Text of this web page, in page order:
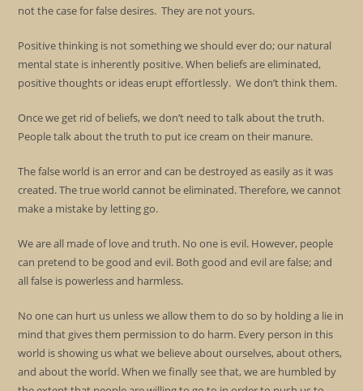
not the case for false desires. They are not yours.
Positive thinking is not something we should ever do; our natural
mental state is inherently positive. When beliefs are eliminated,
positive thoughts or ideas erupt effortlessly. We don’t think them.
Once we get rid of beliefs, we don’t need to talk about the truth.
People talk about the truth to put ice cream on their manure.
The false world is an error and can be destroyed as easily as it was
created. The true world cannot be eliminated. Therefore, we cannot
make a mistake by letting go.
We are all made of love and truth. No one is evil. However, people
can pretend to be good and evil. Both good and evil are false; and
all false is powerless and harmless.
No one can hurt us unless we allow them to do so by holding a lie in
mind that gives them permission to do harm. Every person in this
world is showing us what we believe about ourselves, about others,
and about the world. When we finally see that, we are humbled by